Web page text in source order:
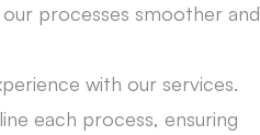
processes smoother and
with our services.
each process, ensuring